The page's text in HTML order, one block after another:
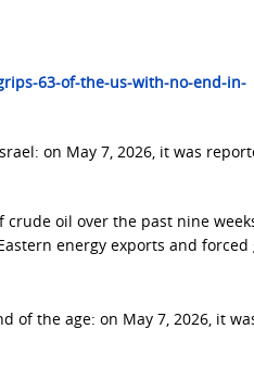
63-of-the-us-with-no-end-in-
on May 7, 2026, it was
crude oil over the past nine
energy exports and forced
of the age: on May 7, 2026, it